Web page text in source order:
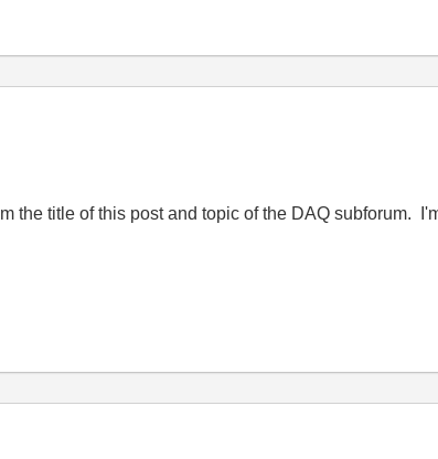
the title of this post and topic of the DAQ subforum.